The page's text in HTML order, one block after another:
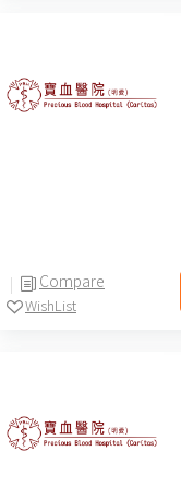
Compare
WishList